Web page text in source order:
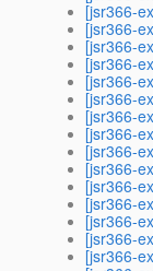
[jsr366-
[jsr366-
[jsr366-
[jsr366-
[jsr366-
[jsr366-
[jsr366-
[jsr366-
[jsr366-
[jsr366-
[jsr366-
[jsr366-
[jsr366-
[jsr366-
[jsr366-